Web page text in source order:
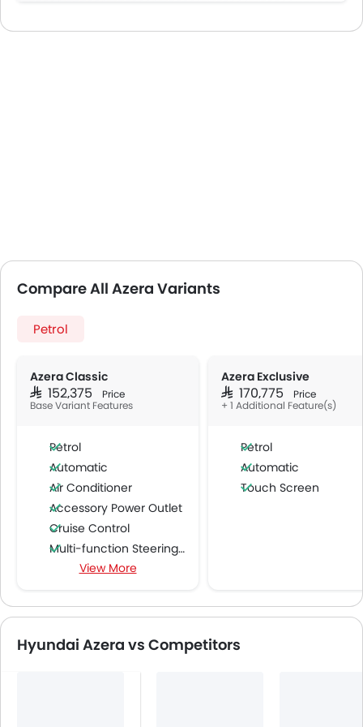
Compare All Azera Variants
Petrol
Azera Classic
SAR 152,375 Price
Base Variant Features
Petrol
Automatic
Air Conditioner
Accessory Power Outlet
Cruise Control
Multi-function Steering Wheel
Bluetooth Connectivity
Air Quality Control
Low Fuel Warning Light
Foldable Rear Seat
View More
Azera Exclusive
SAR 170,775 Price
+ 1 Additional Feature(s)
Petrol
Automatic
Touch Screen
Hyundai Azera vs Competitors